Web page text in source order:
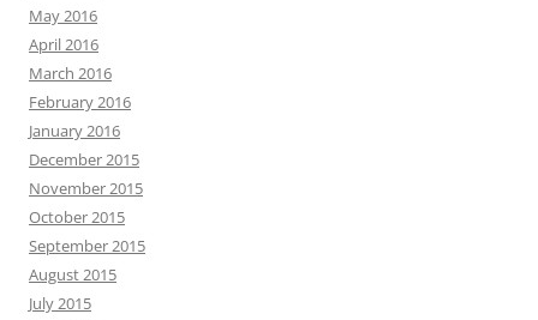
May 2016
April 2016
March 2016
February 2016
January 2016
December 2015
November 2015
October 2015
September 2015
August 2015
July 2015